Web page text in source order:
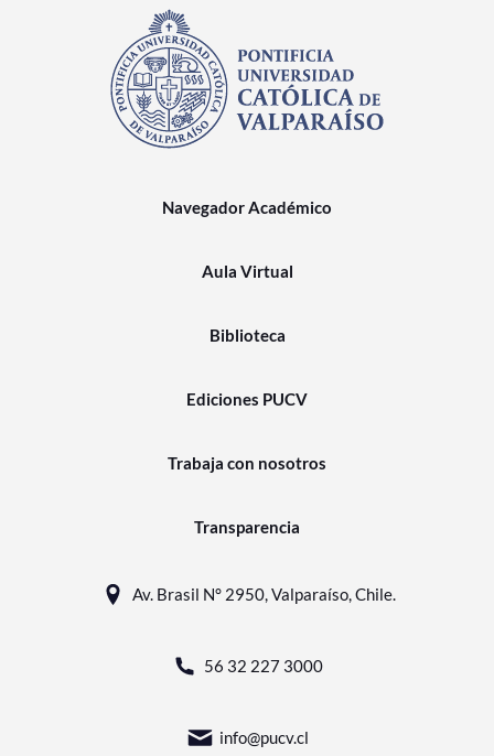
Navegador Académico
Aula Virtual
Biblioteca
Ediciones PUCV
Trabaja con nosotros
Transparencia
Av. Brasil N° 2950, Valparaíso, Chile.
56 32 227 3000
info@pucv.cl